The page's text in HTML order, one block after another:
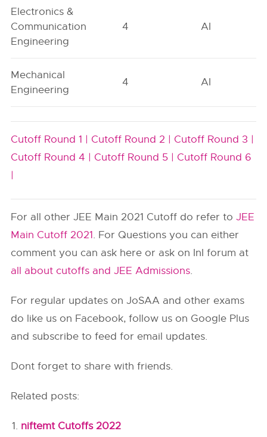
Electronics &
Communication
Engineering
4 AI
Mechanical
Engineering
4 AI
Cutoff Round 1 | Cutoff Round 2 | Cutoff Round 3 |
Cutoff Round 4 | Cutoff Round 5 | Cutoff Round 6
|
For all other JEE Main 2021 Cutoff do refer toJEE
Main Cutoff 2021. For Questions you can either
comment you can ask here or ask on InI forum at
all about cutoffs and JEE Admissions.
For regular updates on JoSAA and other exams
do like us on Facebook, follow us on Google Plus
and subscribe to feed for email updates.
Dont forget to share with friends.
Related posts:
niftemt Cutoffs 2022